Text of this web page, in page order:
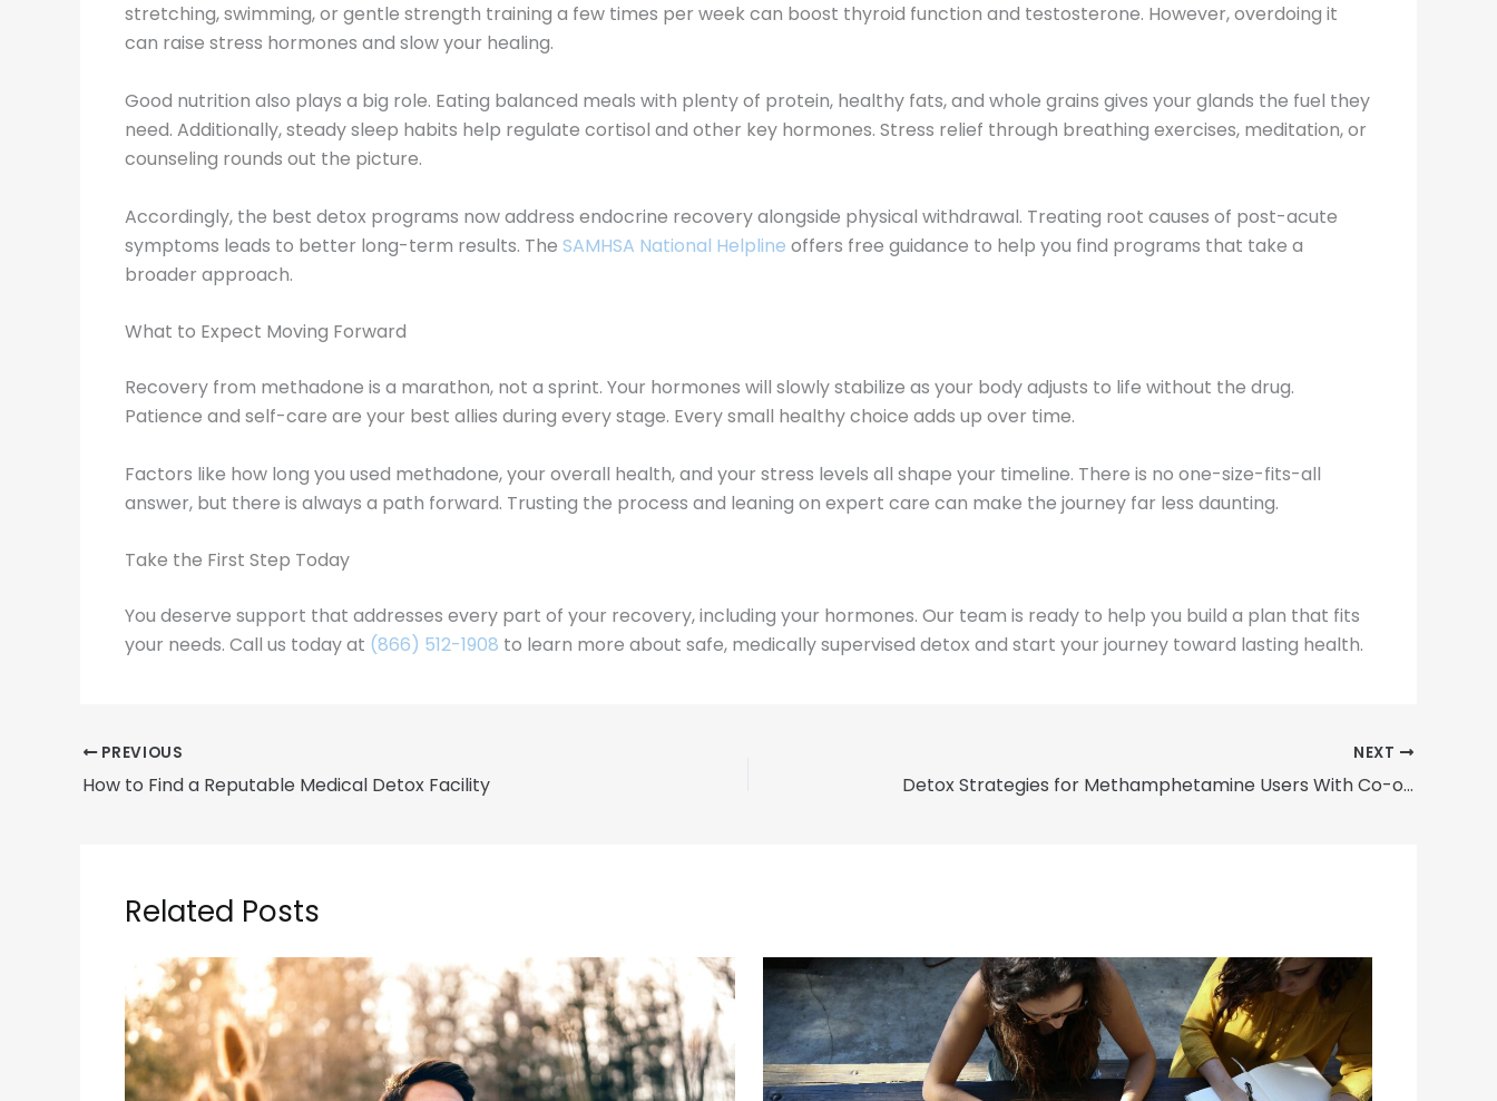
stretching, swimming, or gentle strength training a few times per week can boost thyroid function and testosterone. However, overdoing it
can raise stress hormones and slow your healing.
Good nutrition also plays a big role. Eating balanced meals with plenty of protein, healthy fats, and whole grains gives your glands the fuel they
need. Additionally, steady sleep habits help regulate cortisol and other key hormones. Stress relief through breathing exercises, meditation, or
counseling rounds out the picture.
Accordingly, the best detox programs now address endocrine recovery alongside physical withdrawal. Treating root causes of post-acute
symptoms leads to better long-term results. The SAMHSA National Helpline offers free guidance to help you find programs that take a
broader approach.
What to Expect Moving Forward
Recovery from methadone is a marathon, not a sprint. Your hormones will slowly stabilize as your body adjusts to life without the drug.
Patience and self-care are your best allies during every stage. Every small healthy choice adds up over time.
Factors like how long you used methadone, your overall health, and your stress levels all shape your timeline. There is no one-size-fits-all
answer, but there is always a path forward. Trusting the process and leaning on expert care can make the journey far less daunting.
Take the First Step Today
You deserve support that addresses every part of your recovery, including your hormones. Our team is ready to help you build a plan that fits
your needs. Call us today at (866) 512-1908 to learn more about safe, medically supervised detox and start your journey toward lasting health.
PREVIOUS
How to Find a Reputable Medical Detox Facility
NEXT
Detox Strategies for Methamphetamine Users With Co-occurring Disorders
Related Posts